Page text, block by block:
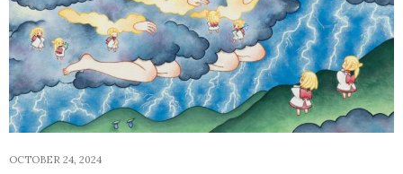
OCTOBER 24, 2024